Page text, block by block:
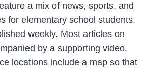
a mix of news, sports, and
for elementary school students.
weekly. Most articles on
by a supporting video.
locations include a map so that